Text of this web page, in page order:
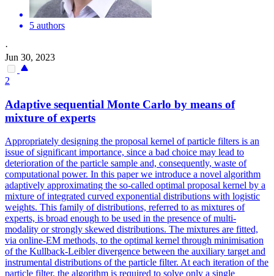
5 authors
·
Jun 30, 2023
2
Adaptive sequential Monte Carlo by means of
mixture of experts
Appropriately designing the proposal kernel of particle filters is an
issue of significant importance, since a bad choice may lead to
deterioration of the particle sample and, consequently, waste of
computational power. In this paper we introduce a novel algorithm
adaptively approximating the so-called optimal proposal kernel by a
mixture of integrated curved exponential distributions with logistic
weights. This family of distributions, referred to as mixtures of
experts, is broad enough to be used in the presence of multi-
modality or strongly skewed distributions. The mixtures are fitted,
via online-EM methods, to the optimal kernel through minimisation
of the Kullback-Leibler divergence between the auxiliary target and
instrumental distributions of the particle filter. At each iteration of the
particle filter, the algorithm is required to solve only a single